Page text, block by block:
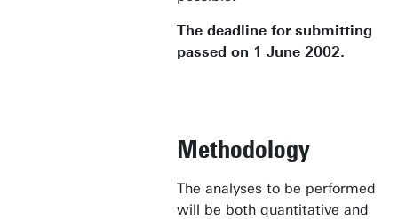
The deadline for submitting
passed on 1 June 2002.
Methodology
The analyses to be performed
will be both quantitative and